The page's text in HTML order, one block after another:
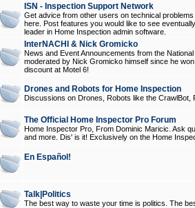
ISN - Inspection Support Network
Get advice from other users on technical
here. Post features you would like to see
leader in Home Inspection admin software.
InterNACHI & Nick Gromicko
News and Event Announcements from the
moderated by Nick Gromicko himself since he
discount at Motel 6!
Drones and Robots for Home Inspection
Discussions on Drones, Robots like the
The Official Home Inspector Pro Forum
Home Inspector Pro, From Dominic Maricic. Ask
and more. Dis' is it! Exclusively on the Home
En Español!
Talk|Politics
The best way to waste your time is politics. The